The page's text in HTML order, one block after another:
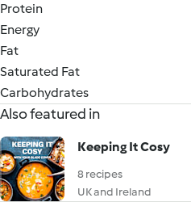
Protein
Energy
Fat
Saturated Fat
Carbohydrates
Also featured in
Keeping It Cosy
8 recipes
UK and Ireland